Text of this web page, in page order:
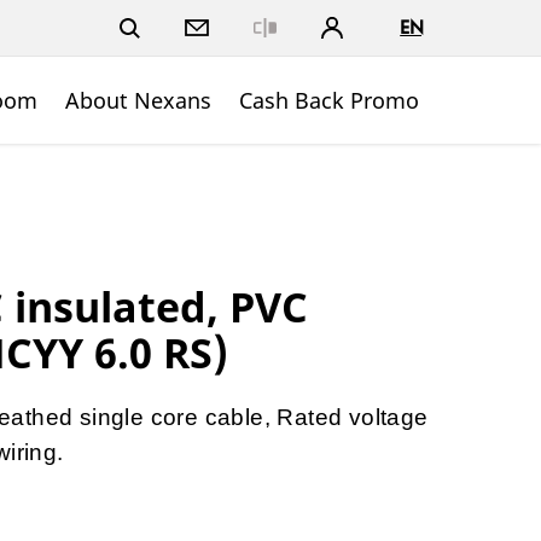
EN
About Nexans Cash Back Promo
insulated, PVC
6.0 RS)
single core cable, Rated voltage